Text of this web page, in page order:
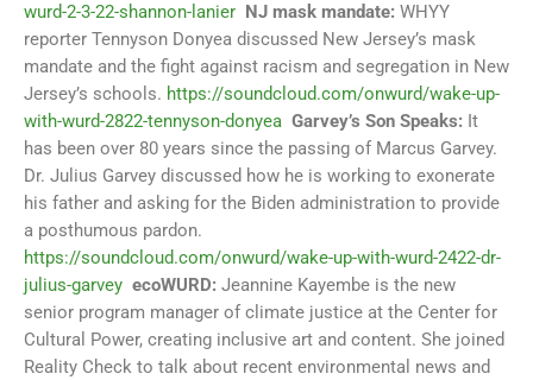
wurd-2-3-22-shannon-lanier NJ mask mandate: WHYY
reporter Tennyson Donyea discussed New Jersey’s mask
mandate and the fight against racism and segregation in New
Jersey’s schools. https://soundcloud.com/onwurd/wake-up-
with-wurd-2822-tennyson-donyea Garvey’s Son Speaks: It
has been over 80 years since the passing of Marcus Garvey.
Dr. Julius Garvey discussed how he is working to exonerate
his father and asking for the Biden administration to provide
a posthumous pardon.
https://soundcloud.com/onwurd/wake-up-with-wurd-2422-dr-
julius-garvey ecoWURD: Jeannine Kayembe is the new
senior program manager of climate justice at the Center for
Cultural Power, creating inclusive art and content. She joined
Reality Check to talk about recent environmental news and